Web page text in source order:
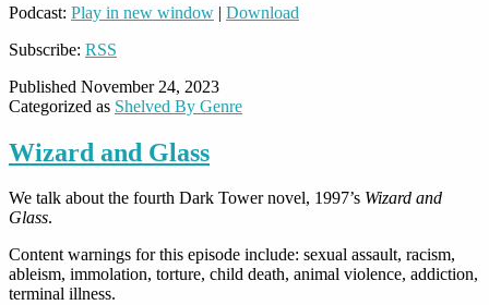
Podcast: Play in new window | Download
Subscribe: RSS
Published November 24, 2023
Categorized as Shelved By Genre
Wizard and Glass
We talk about the fourth Dark Tower novel, 1997’s Wizard and
Glass.
Content warnings for this episode include: sexual assault, racism,
ableism, immolation, torture, child death, animal violence, addiction,
terminal illness.